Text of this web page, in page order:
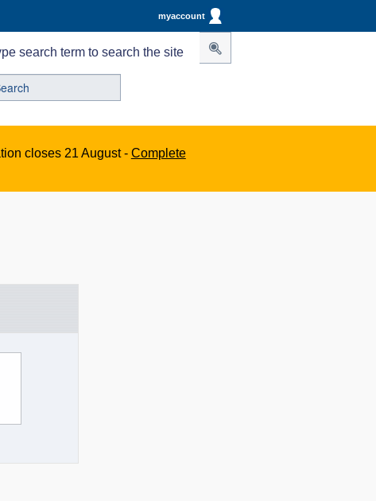
myaccount
search term to search the site
closes 21 August - Complete